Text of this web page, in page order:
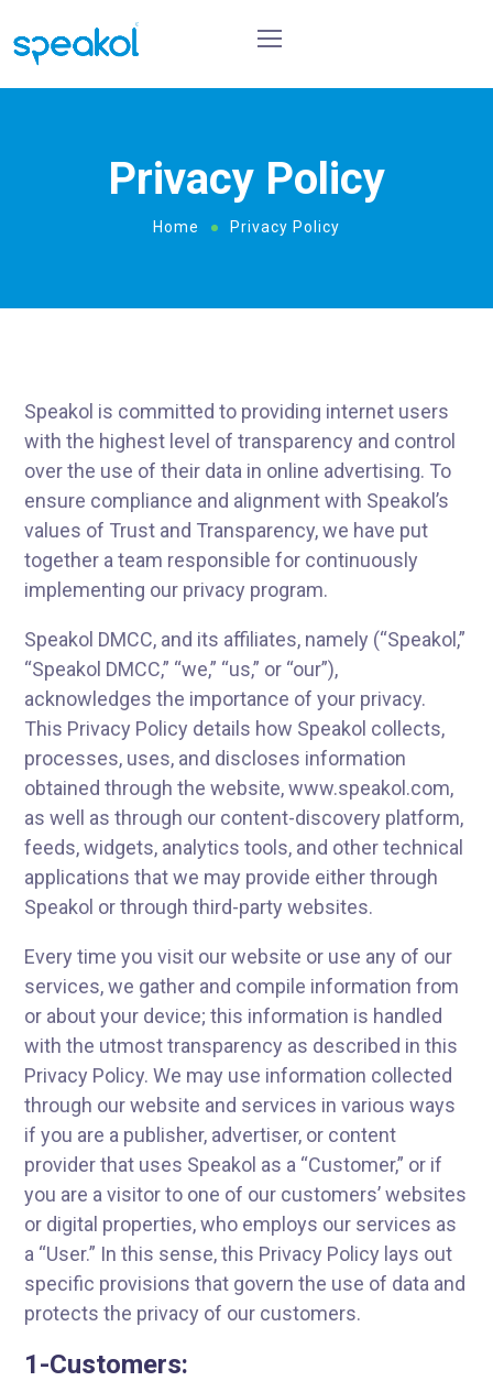
Privacy Policy
Home Privacy Policy
Speakol is committed to providing internet users
with the highest level of transparency and control
over the use of their data in online advertising. To
ensure compliance and alignment with Speakol’s
values of Trust and Transparency, we have put
together a team responsible for continuously
implementing our privacy program.
Speakol DMCC, and its affiliates, namely (“Speakol,”
“Speakol DMCC,” “we,” “us,” or “our”),
acknowledges the importance of your privacy.
This Privacy Policy details how Speakol collects,
processes, uses, and discloses information
obtained through the website, www.speakol.com,
as well as through our content-discovery platform,
feeds, widgets, analytics tools, and other technical
applications that we may provide either through
Speakol or through third-party websites.
Every time you visit our website or use any of our
services, we gather and compile information from
or about your device; this information is handled
with the utmost transparency as described in this
Privacy Policy. We may use information collected
through our website and services in various ways
if you are a publisher, advertiser, or content
provider that uses Speakol as a “Customer,” or if
you are a visitor to one of our customers’ websites
or digital properties, who employs our services as
a “User.” In this sense, this Privacy Policy lays out
specific provisions that govern the use of data and
protects the privacy of our customers.
1-Customers: